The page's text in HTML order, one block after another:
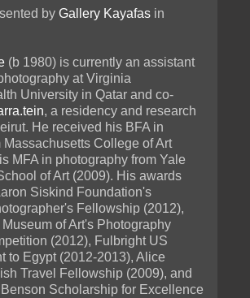
by Gallery Kayafas in
(b 1980) is currently an assistant
at Virginia
University in Qatar and co-
, a residency and research
He received his BFA in
Massachusetts College of Art
MFA in photography from Yale
of Art (2009). His awards
Siskind Foundation's
Fellowship (2012),
of Art's Photography
(2012), Fulbright US
to Egypt (2012-2013), Alice
Travel Fellowship (2009), and
Scholarship for Excellence